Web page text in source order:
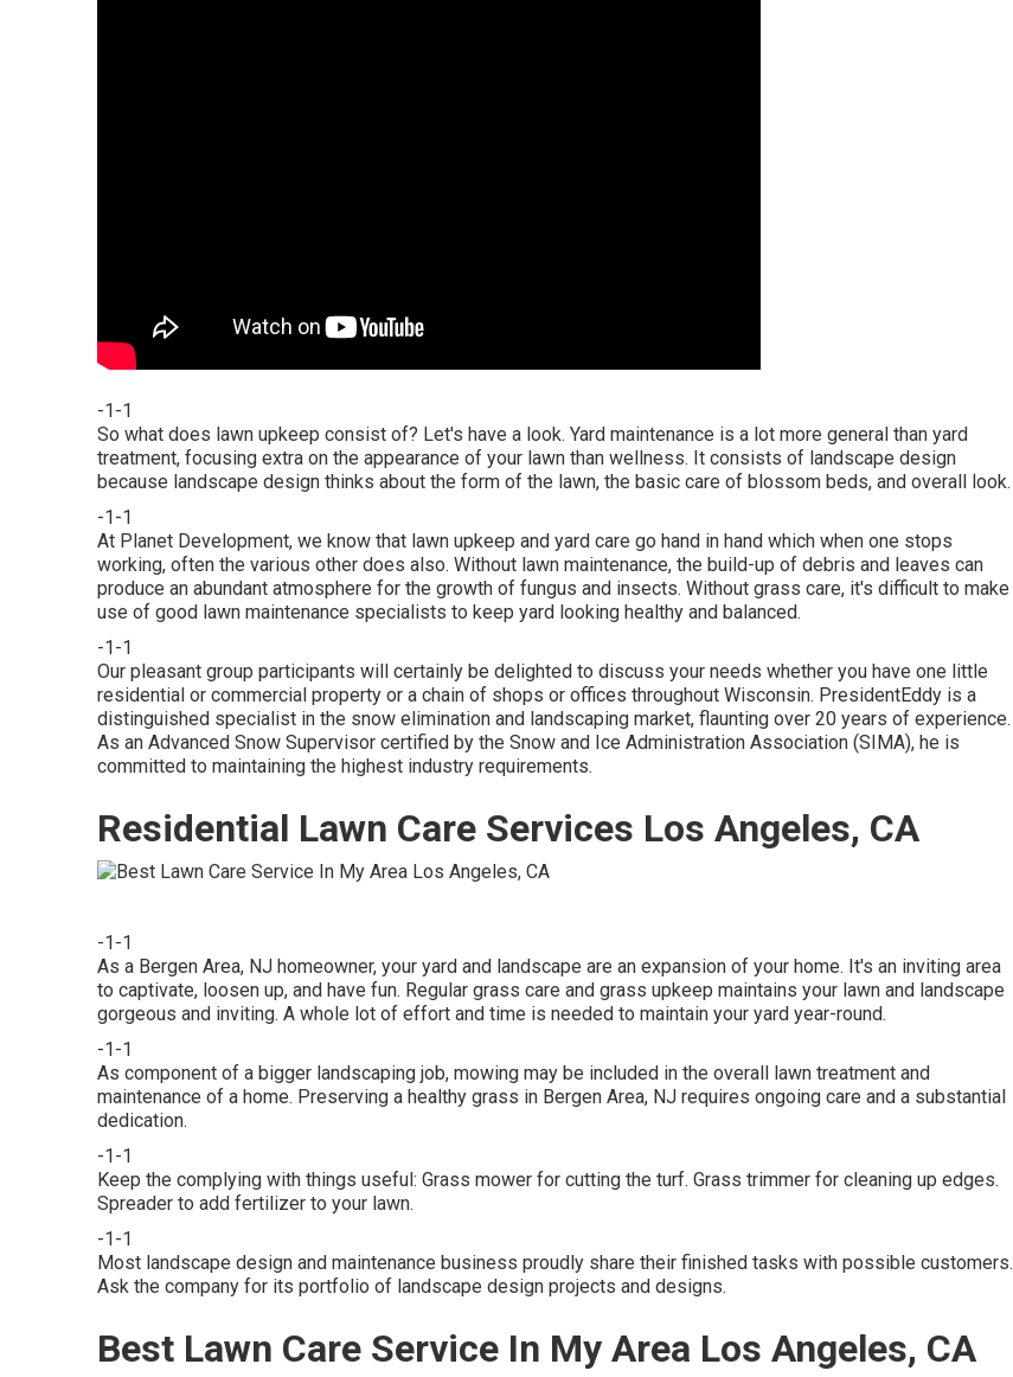
-1-1
So what does lawn upkeep consist of? Let's have a look. Yard maintenance is a lot more general than yard
treatment, focusing extra on the appearance of your lawn than wellness. It consists of landscape design
because landscape design thinks about the form of the lawn, the basic care of blossom beds, and overall look.
-1-1
At Planet Development, we know that lawn upkeep and yard care go hand in hand which when one stops
working, often the various other does also. Without lawn maintenance, the build-up of debris and leaves can
produce an abundant atmosphere for the growth of fungus and insects. Without grass care, it's difficult to make
use of good lawn maintenance specialists to keep yard looking healthy and balanced.
-1-1
Our pleasant group participants will certainly be delighted to discuss your needs whether you have one little
residential or commercial property or a chain of shops or offices throughout Wisconsin. PresidentEddy is a
distinguished specialist in the snow elimination and landscaping market, flaunting over 20 years of experience.
As an Advanced Snow Supervisor certified by the Snow and Ice Administration Association (SIMA), he is
committed to maintaining the highest industry requirements.
Residential Lawn Care Services Los Angeles, CA
-1-1
As a Bergen Area, NJ homeowner, your yard and landscape are an expansion of your home. It's an inviting area
to captivate, loosen up, and have fun. Regular grass care and grass upkeep maintains your lawn and landscape
gorgeous and inviting. A whole lot of effort and time is needed to maintain your yard year-round.
-1-1
As component of a bigger landscaping job, mowing may be included in the overall lawn treatment and
maintenance of a home. Preserving a healthy grass in Bergen Area, NJ requires ongoing care and a substantial
dedication.
-1-1
Keep the complying with things useful: Grass mower for cutting the turf. Grass trimmer for cleaning up edges.
Spreader to add fertilizer to your lawn.
-1-1
Most landscape design and maintenance business proudly share their finished tasks with possible customers.
Ask the company for its portfolio of landscape design projects and designs.
Best Lawn Care Service In My Area Los Angeles, CA